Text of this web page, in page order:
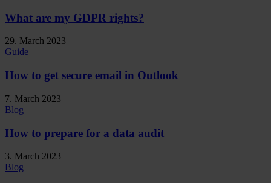
What are my GDPR rights?
29. March 2023
Guide
How to get secure email in Outlook
7. March 2023
Blog
How to prepare for a data audit
3. March 2023
Blog